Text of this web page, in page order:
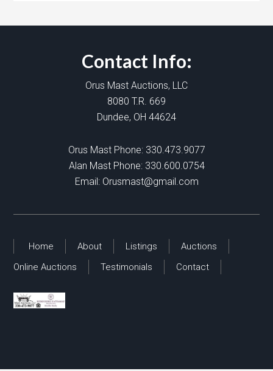
Contact Info:
Orus Mast Auctions, LLC
8080 T.R. 669
Dundee, OH 44624
Orus Mast Phone: 330.473.9077
Alan Mast Phone: 330.600.0754
Email: Orusmast@gmail.com
Home About Listings
Auctions
Online Auctions
Testimonials Contact